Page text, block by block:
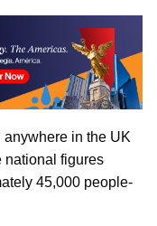
in the UK
national figures
45,000 people-